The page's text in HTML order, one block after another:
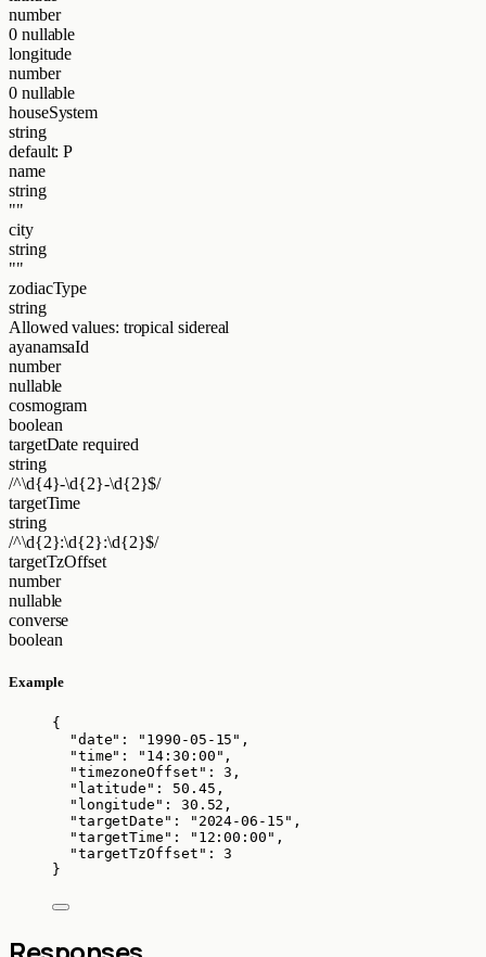
number
0 nullable
longitude
number
0 nullable
houseSystem
string
default: P
name
string
""
city
string
""
zodiacType
string
Allowed values: tropicalsidereal
ayanamsaId
number
nullable
cosmogram
boolean
targetDaterequired
string
/^\d{4}-\d{2}-\d{2}$/
targetTime
string
/^\d{2}:\d{2}:\d{2}$/
targetTzOffset
number
nullable
converse
boolean
Example
{
"date" : " 1990-05-15 " ,
"time" : " 14:30:00 " ,
"timezoneOffset" : 3 ,
"latitude" : 50.45 ,
"longitude" : 30.52 ,
"targetDate" : " 2024-06-15 " ,
"targetTime" : " 12:00:00 " ,
"targetTzOffset" : 3
}